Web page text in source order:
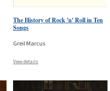
The History of Rock 'n' Roll in Ten
Songs
Greil Marcus
View details